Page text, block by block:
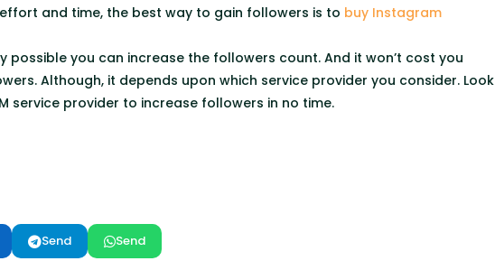
and time, the best way to gain followers is to buy Instagram
possible you can increase the followers count. And it won’t cost you
Although, it depends upon which service provider you consider. Look
service provider to increase followers in no time.
Send Send